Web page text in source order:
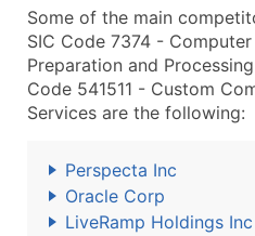
Some of the main
SIC Code 7374 -
Preparation and
Code 541511 - Custom
Services are the following:
Perspecta Inc
Oracle Corp
LiveRamp Holdings Inc